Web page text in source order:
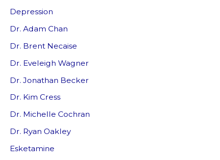
f
o
Depression
Dr. Adam Chan
Dr. Brent Necaise
Dr. Eveleigh Wagner
Dr. Jonathan Becker
Dr. Kim Cress
Dr. Michelle Cochran
Dr. Ryan Oakley
Esketamine